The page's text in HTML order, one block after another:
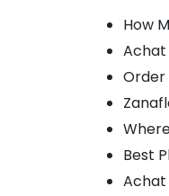
How
Achat
Order
Best
Achat